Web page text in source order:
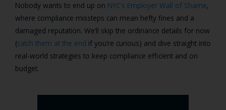
Nobody wants to end up on NYC’s Employer Wall of Shame,
where compliance missteps can mean hefty fines and a
damaged reputation. We’ll skip the ordinance details for now
(catch them at the end if you’re curious) and dive straight into
real-world strategies to keep compliance efficient and on
budget.